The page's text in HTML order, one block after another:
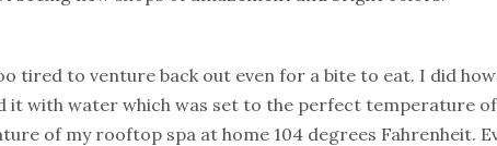
tired to venture back out even for a bite to eat. I did
it with water which was set to the perfect temperature of
of my rooftop spa at home 104 degrees Fahrenheit.